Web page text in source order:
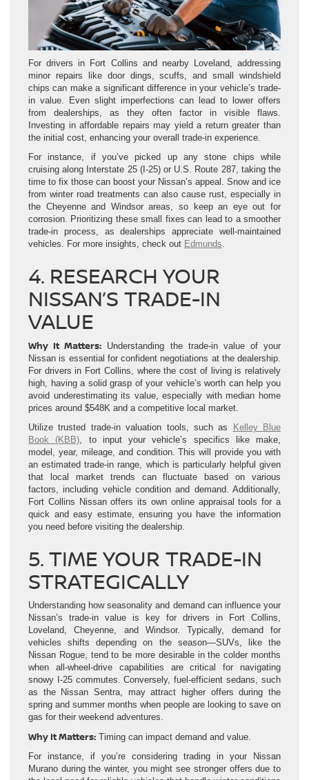
For drivers in Fort Collins and nearby Loveland, addressing
minor repairs like door dings, scuffs, and small windshield
chips can make a significant difference in your vehicle’s trade-
in value. Even slight imperfections can lead to lower offers
from dealerships, as they often factor in visible flaws.
Investing in affordable repairs may yield a return greater than
the initial cost, enhancing your overall trade-in experience.
For instance, if you’ve picked up any stone chips while
cruising along Interstate 25 (I-25) or U.S. Route 287, taking the
time to fix those can boost your Nissan’s appeal. Snow and ice
from winter road treatments can also cause rust, especially in
the Cheyenne and Windsor areas, so keep an eye out for
corrosion. Prioritizing these small fixes can lead to a smoother
trade-in process, as dealerships appreciate well-maintained
vehicles. For more insights, check out Edmunds.
4. RESEARCH YOUR
NISSAN’S TRADE-IN
VALUE
Why It Matters: Understanding the trade-in value of your
Nissan is essential for confident negotiations at the dealership.
For drivers in Fort Collins, where the cost of living is relatively
high, having a solid grasp of your vehicle’s worth can help you
avoid underestimating its value, especially with median home
prices around $548K and a competitive local market.
Utilize trusted trade-in valuation tools, such as
Kelley Blue
Book (KBB), to input your vehicle’s specifics like make,
model, year, mileage, and condition. This will provide you with
an estimated trade-in range, which is particularly helpful given
that local market trends can fluctuate based on various
factors, including vehicle condition and demand. Additionally,
Fort Collins Nissan offers its own online appraisal tools for a
quick and easy estimate, ensuring you have the information
you need before visiting the dealership.
5. TIME YOUR TRADE-IN
STRATEGICALLY
Understanding how seasonality and demand can influence your
Nissan’s trade-in value is key for drivers in Fort Collins,
Loveland, Cheyenne, and Windsor. Typically, demand for
vehicles shifts depending on the season—SUVs, like the
Nissan Rogue, tend to be more desirable in the colder months
when all-wheel-drive capabilities are critical for navigating
snowy I-25 commutes. Conversely, fuel-efficient sedans, such
as the Nissan Sentra, may attract higher offers during the
spring and summer months when people are looking to save on
gas for their weekend adventures.
Why It Matters: Timing can impact demand and value.
For instance, if you’re considering trading in your Nissan
Murano during the winter, you might see stronger offers due to